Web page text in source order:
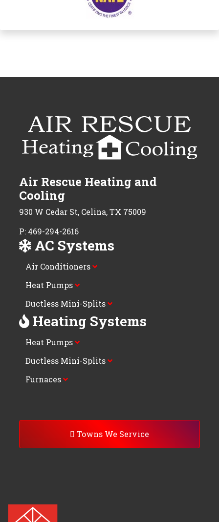
Air Rescue Heating and
Cooling
930 W Cedar St, Celina, TX 75009
P: 469-294-2616
AC Systems
Air Conditioners
Heat Pumps
Ductless Mini-Splits
Heating Systems
Heat Pumps
Ductless Mini-Splits
Furnaces
Towns We Service